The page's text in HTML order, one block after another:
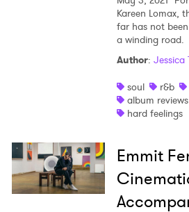
Kareen Lomax,
far has not
a winding road.
Author: Jessica
soul
r&b
album reviews
hard feelings
Emmit